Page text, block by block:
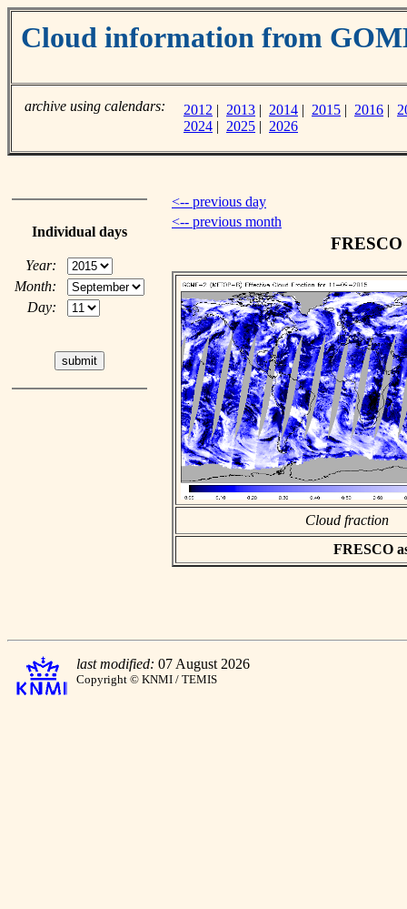
Cloud information from
archive using calendars: 2012 | 2013 | 2014 | 2015 | 2016 |
2024 | 2025 | 2026
Individual days
Year:
Month:
Day:
<-- previous day
<-- previous month
FRESCO
Cloud fraction
FRESCO
last modified: 07 August 2026
Copyright © KNMI / TEMIS